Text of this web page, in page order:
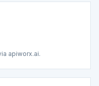
apiworx.ai.